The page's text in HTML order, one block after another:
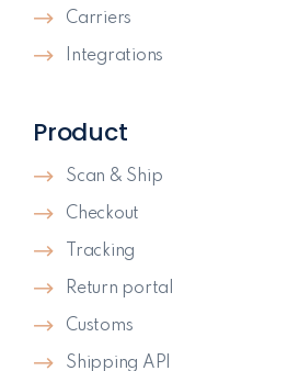
Product
Scan & Ship
Checkout
Tracking
Return portal
Customs
Shipping API
Carriers
Integrations